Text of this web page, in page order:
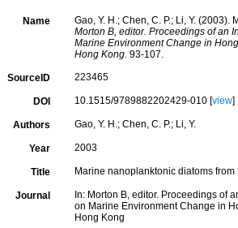
Name Gao, Y. H.; Chen, C. P.; Li, Y.
Morton B, editor. Proceedings of an
Marine Environment Change in
Hong Kong. 93-107.
SourceID 223465
DOI 10.1515/9789882202429-010 [view]
Authors Gao, Y. H.; Chen, C. P.; Li, Y.
Year 2003
Title Marine nanoplanktonic diatoms
Journal
In: Morton B, editor. Proceedings of
on Marine Environment Change in
Hong Kong